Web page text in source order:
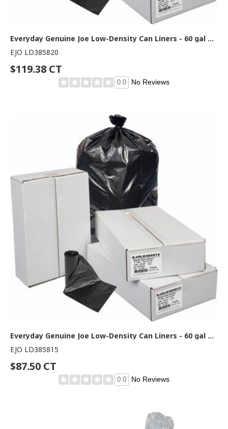
Everyday Genuine Joe Low-Density Can Liners - 60 gal Capacity - 58" Length x 38" Width x 1.50 mil (38 Micron) Thickness - Low Density - Black - Resin - Office Waste, Receptacle - Recycled - 100 / Carton
EJO LD385820
$119.38 CT
0.0 No Reviews
Everyday Genuine Joe Low-Density Can Liners - 60 gal Capacity - 58" Length x 38" Width x 1.10 mil (28 Micron) Thickness - Low Density - Black - Resin - Office Waste, Receptacle - Recycled - 100 / Carton
EJO LD385815
$87.50 CT
0.0 No Reviews